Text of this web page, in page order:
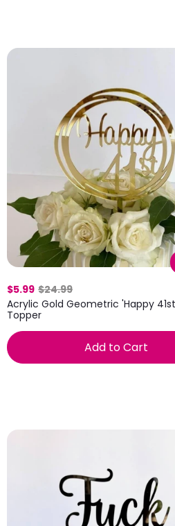
$5.99 $24.99
Acrylic Gold Geometric 'Happy
Topper
Add to Cart